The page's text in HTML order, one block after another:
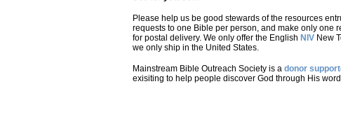
Please help us be good stewards of the resources
requests to one Bible per person, and make only one
for postal delivery. We only offer the English NIVNew
we only ship in the United States.
Mainstream Bible Outreach Society is a donor
exisiting to help people discover God through His